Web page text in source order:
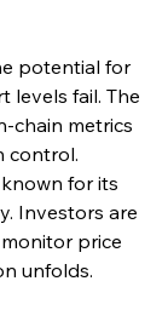
potential for
levels fail. The
chain metrics
control.
for its
Investors are
price
unfolds.